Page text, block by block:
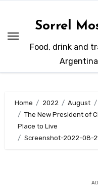
content
Sorrel
Food, drink and
Home 2022 August
The New President of
Place to Live
Screenshot-2022-08-